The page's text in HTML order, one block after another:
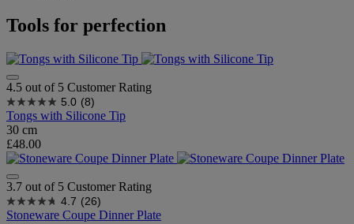
Tools for perfection
4.5 out of 5 Customer Rating
5.0 (8)
Tongs with Silicone Tip
30 cm
£48.00
3.7 out of 5 Customer Rating
4.7 (26)
Stoneware Coupe Dinner Plate